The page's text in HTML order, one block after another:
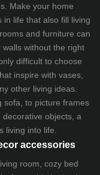
Make your home
life that also fill living
and furniture can
without the right
difficult to choose
inspire with vases,
other living ideas.
sofa , to picture frames
objects, a
living into life.
accessories
room, cozy bed